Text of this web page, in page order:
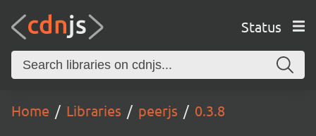
Status
Home Libraries peerjs 0.3.8